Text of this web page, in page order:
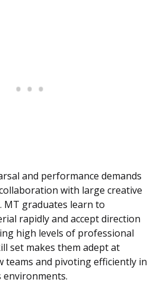
and performance demands
with large creative
MT graduates learn to
rapidly and accept direction
high levels of professional
set makes them adept at
teams and pivoting efficiently in
environments.